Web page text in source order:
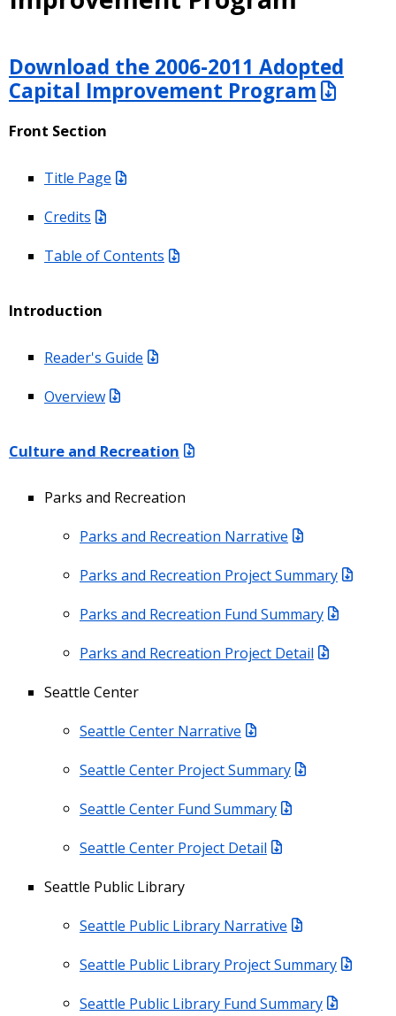
Download the 2006-2011 Adopted
Capital Improvement Program
Front Section
Title Page
Credits
Table of Contents
Introduction
Reader's Guide
Overview
Culture and Recreation
Parks and Recreation
Parks and Recreation Narrative
Parks and Recreation Project Summary
Parks and Recreation Fund Summary
Parks and Recreation Project Detail
Seattle Center
Seattle Center Narrative
Seattle Center Project Summary
Seattle Center Fund Summary
Seattle Center Project Detail
Seattle Public Library
Seattle Public Library Narrative
Seattle Public Library Project Summary
Seattle Public Library Fund Summary